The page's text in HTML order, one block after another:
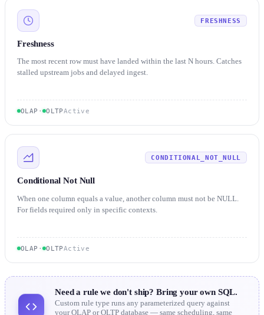
FRESHNESS
Freshness
The most recent row must have landed within the last N hours. Catches
stalled upstream jobs and delayed ingest.
OLAP · OLTPActive
CONDITIONAL_NOT_NULL
Conditional Not Null
When one column equals a value, another column must not be NULL.
For fields required only in specific contexts.
OLAP · OLTPActive
Need a rule we don't ship? Bring your own SQL.
Custom rule type runs any parameterized query against
your OLAP or OLTP database — same scheduling, same